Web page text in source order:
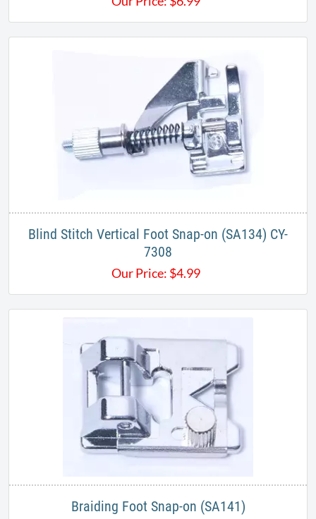
Blind Stitch Vertical Foot Snap-on (SA134) CY-
7308
Our Price: $4.99
Braiding Foot Snap-on (SA141)